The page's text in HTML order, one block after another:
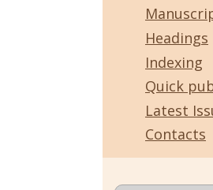
Headings
Indexing
Quick
Latest
Contacts